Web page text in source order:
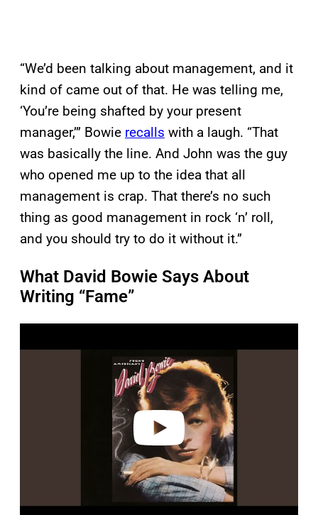
“We’d been talking about management, and it
kind of came out of that. He was telling me,
‘You’re being shafted by your present
manager,’” Bowie recalls with a laugh. “That
was basically the line. And John was the guy
who opened me up to the idea that all
management is crap. That there’s no such
thing as good management in rock ‘n’ roll,
and you should try to do it without it.”
What David Bowie Says About
Writing “Fame”
a